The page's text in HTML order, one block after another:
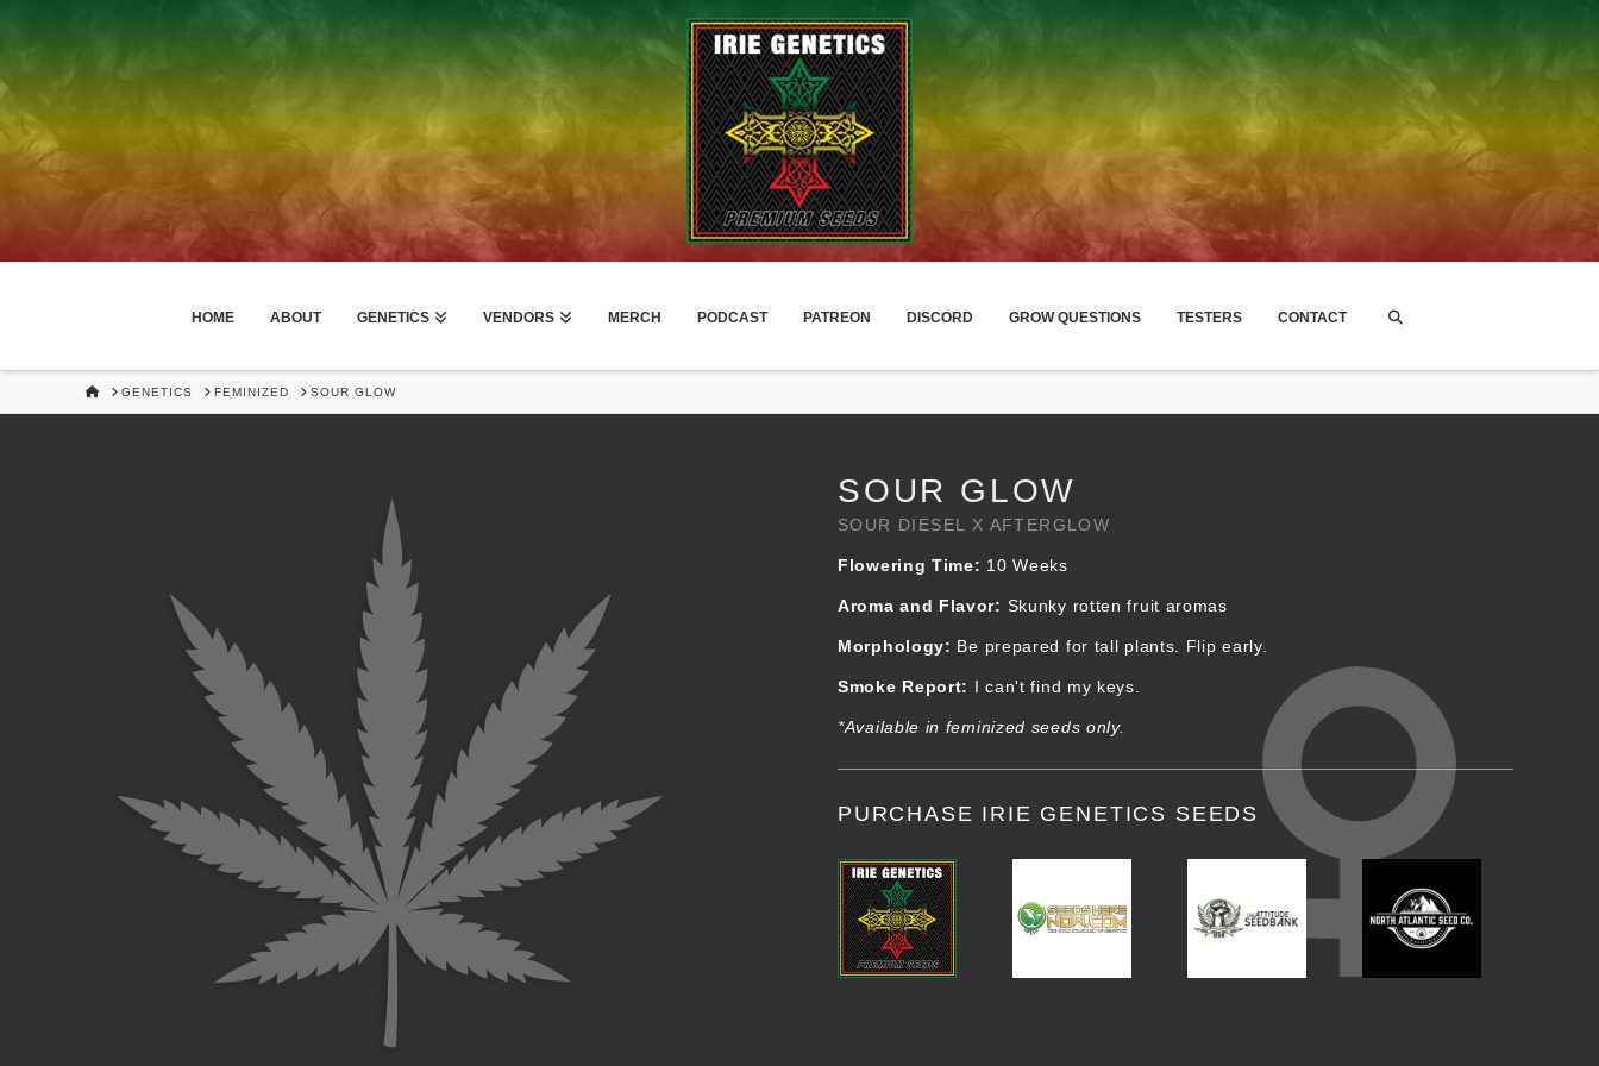
HOME ABOUT GENETICS VENDORS MERCH PODCAST PATREON DISCORD GROW QUESTIONS TESTERS CONTACT
HOMEGENETICS FEMINIZED SOUR GLOW
SOUR GLOW
SOUR DIESEL X AFTERGLOW
Flowering Time: 10 Weeks
Aroma and Flavor: Skunky rotten fruit aromas
Morphology: Be prepared for tall plants. Flip early.
Smoke Report: I can't find my keys.
*Available in feminized seeds only.
PURCHASE IRIE GENETICS SEEDS